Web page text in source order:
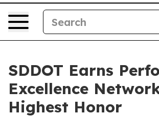
SDDOT Earns
Excellence
Highest Honor